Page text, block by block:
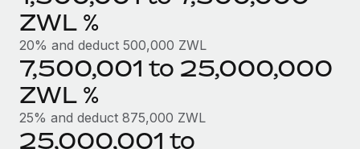
BLOG POSTS
Why owned entities are key to maintaining
EOR compliance
As the global workforce continues to expand in response
to the demands of today’s labor market, the...
ZWL %
20% and deduct 500,000 ZWL
7,500,001 to 25,000,000
ZWL %
25% and deduct 875,000 ZWL
25,000,001 to